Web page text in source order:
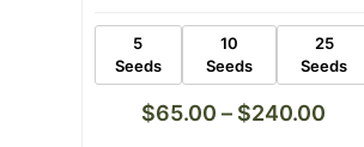
5
Seeds
10
Seeds
25
Seeds
$65.00 – $240.00